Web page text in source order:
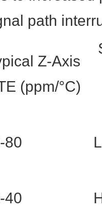
path
Z-Axis
(ppm/°C)
80
40